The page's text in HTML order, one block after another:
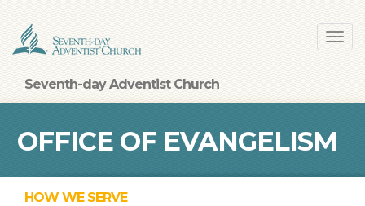
main
content
Seventh-day Adventist Church
OFFICE OF EVANGELISM
HOW WE SERVE